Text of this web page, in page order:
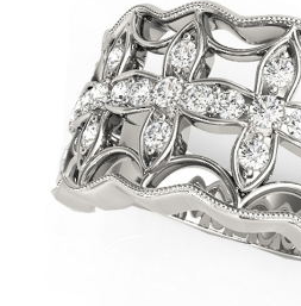
FAQ (Shippment)
My account
Privacy Policy
Refund and Returns Policy